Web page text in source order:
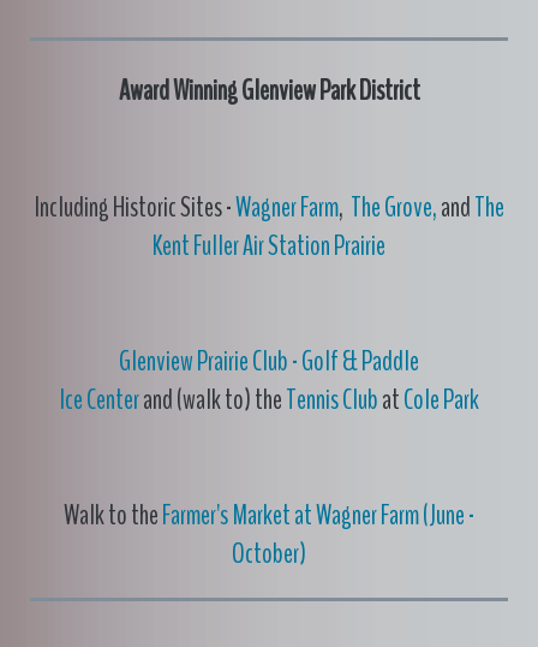
Award Winning Glenview Park District
Including Historic Sites -Wagner Farm, The Grove,andThe
Kent Fuller Air Station Prairie
Glenview Prairie Club - Golf & Paddle
Ice Centerand (walk to) theTennis ClubatCole Park
Walk to theFarmer's Market at Wagner Farm (June -
October)